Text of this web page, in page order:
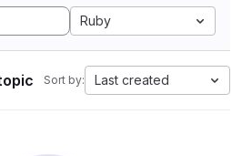
Ruby
Sort by: Last created